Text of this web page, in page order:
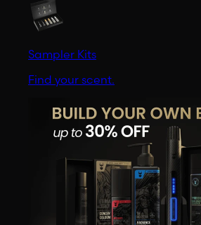
Sampler Kits
Find your scent.